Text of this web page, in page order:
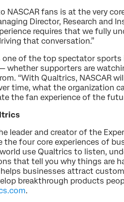
NASCAR fans is at the very
Director, Research
requires that we fully
that conversation.”
one of the top spectator
whether supporters are
“With Qualtrics, NASCAR
time, what the organization
the fan experience of the
leader and creator of the
the four core experiences of
use Qualtrics to listen,
that tell you why things are
businesses attract
breakthrough products
.